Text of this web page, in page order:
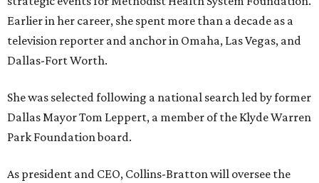
Earlier in her career, she spent more than a decade as a
television reporter and anchor in Omaha, Las Vegas, and
Dallas-Fort Worth.
She was selected following a national search led by former
Dallas Mayor Tom Leppert, a member of the Klyde Warren
Park Foundation board.
As president and CEO, Collins-Bratton will oversee the